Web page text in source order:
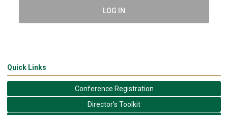
LOG IN
Quick Links
Conference Registration
Director's Toolkit